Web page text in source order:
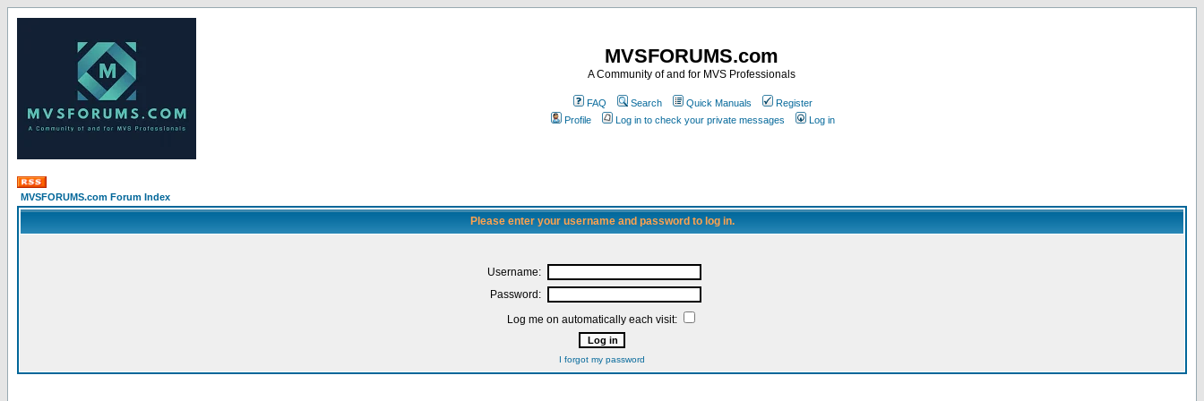
MVSFORUMS.com
A Community of and for MVS Professionals
FAQ Search Quick Manuals
Register
Profile
Log in to check your private messages Log in
MVSFORUMS.com Forum Index
Please enter your username and password to log in.
Username:
Password:
Log me on automatically each visit:
I forgot my password